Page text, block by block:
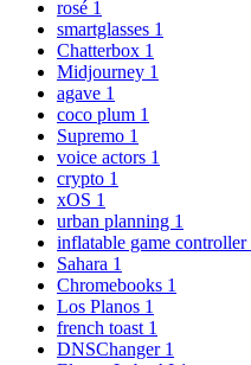
rosé 1
smartglasses 1
Chatterbox 1
Midjourney 1
agave 1
coco plum 1
Supremo 1
voice actors 1
crypto 1
xOS 1
urban planning 1
inflatable game controller
Sahara 1
Chromebooks 1
Los Planos 1
french toast 1
DNSChanger 1